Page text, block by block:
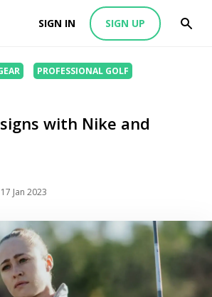
SIGN IN SIGN UP
PROFESSIONAL GOLF
with Nike and
17 Jan 2023